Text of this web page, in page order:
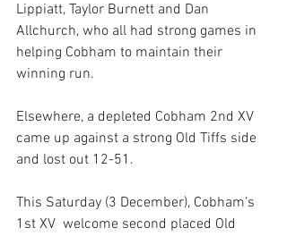
Lippiatt, Taylor Burnett and Dan
Allchurch, who all had strong games in
helping Cobham to maintain their
winning run.
Elsewhere, a depleted Cobham 2nd XV
came up against a strong Old Tiffs side
and lost out 12-51.
This Saturday (3 December), Cobham’s
1st XV  welcome second placed Old